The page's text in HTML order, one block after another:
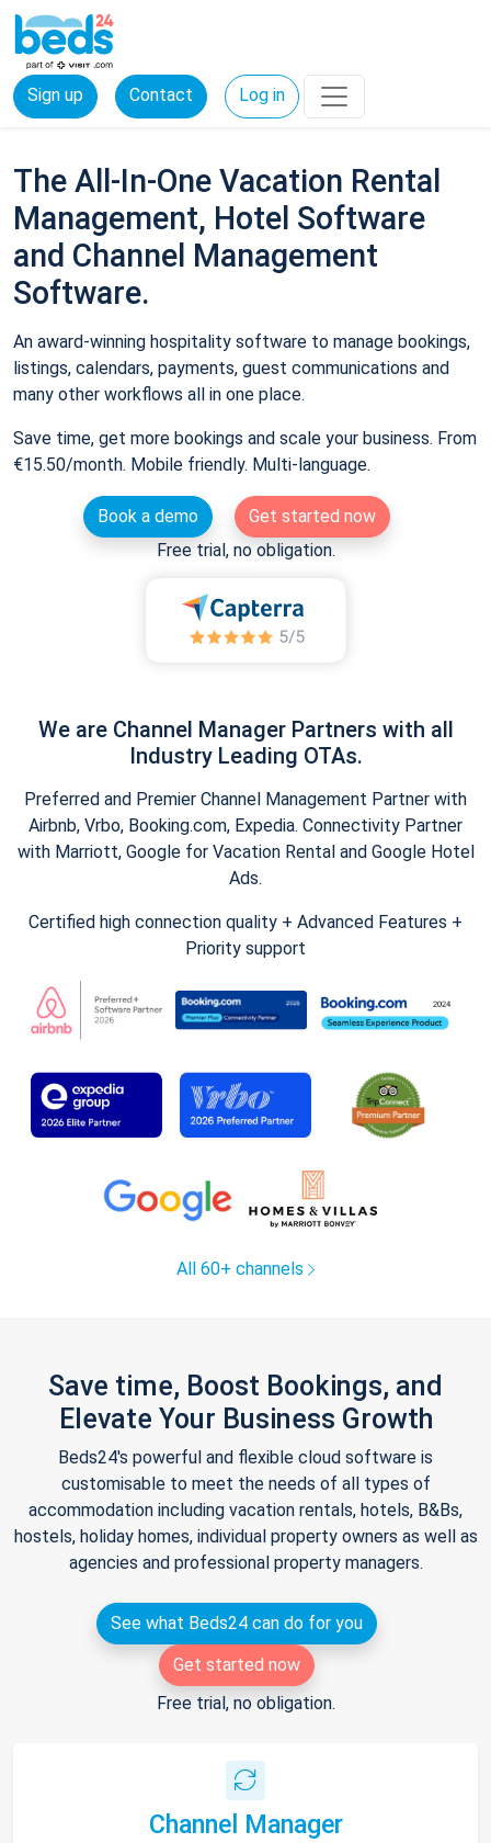
Sign up Contact Log in
The All-In-One Vacation Rental
Management, Hotel Software
and Channel Management
Software.
An award-winning hospitality software to manage bookings,
listings, calendars, payments, guest communications and
many other workflows all in one place.
Save time, get more bookings and scale your business. From
€15.50/month. Mobile friendly. Multi-language.
Book a demo
Get started now
Free trial, no obligation.
We are Channel Manager Partners with all
Industry Leading OTAs.
Preferred and Premier Channel Management Partner with
Airbnb, Vrbo, Booking.com, Expedia. Connectivity Partner
with Marriott, Google for Vacation Rental and Google Hotel
Ads.
Certified high connection quality + Advanced Features +
Priority support
All 60+ channels
Save time, Boost Bookings, and
Elevate Your Business Growth
Beds24's powerful and flexible cloud software is
customisable to meet the needs of all types of
accommodation including vacation rentals, hotels, B&Bs,
hostels, holiday homes, individual property owners as well as
agencies and professional property managers.
See what Beds24 can do for you
Get started now
Free trial, no obligation.
Channel Manager